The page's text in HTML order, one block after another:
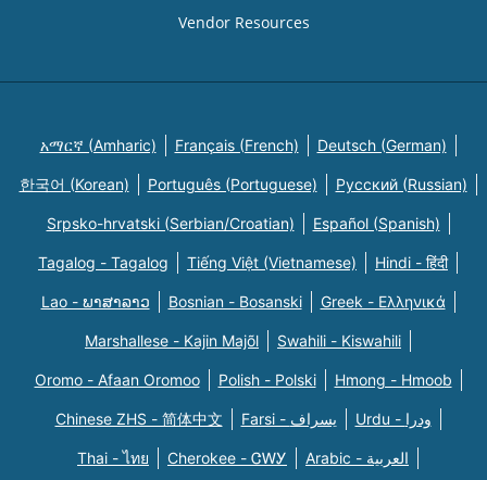
Vendor Resources
አማርኛ (Amharic) Français (French) Deutsch (German)
한국어 (Korean) Português (Portuguese) Русский (Russian)
Srpsko-hrvatski (Serbian/Croatian) Español (Spanish)
Tagalog - Tagalog Tiếng Việt (Vietnamese) Hindi - हिंदी
Lao - ພາສາລາວ Bosnian - Bosanski Greek - Eλληνικά
Marshallese - Kajin Majõl Swahili - Kiswahili
Oromo - Afaan Oromoo Polish - Polski Hmong - Hmoob
Chinese ZHS - 简体中文 Farsi - یسراف Urdu - ودرا
Thai - ไทย Cherokee - ᏣᎳᎩ Arabic - العربية